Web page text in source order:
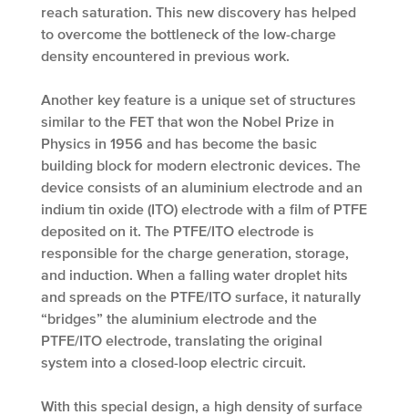
reach saturation. This new discovery has helped
to overcome the bottleneck of the low-charge
density encountered in previous work.
Another key feature is a unique set of structures
similar to the FET that won the Nobel Prize in
Physics in 1956 and has become the basic
building block for modern electronic devices. The
device consists of an aluminium electrode and an
indium tin oxide (ITO) electrode with a film of PTFE
deposited on it. The PTFE/ITO electrode is
responsible for the charge generation, storage,
and induction. When a falling water droplet hits
and spreads on the PTFE/ITO surface, it naturally
“bridges” the aluminium electrode and the
PTFE/ITO electrode, translating the original
system into a closed-loop electric circuit.
With this special design, a high density of surface